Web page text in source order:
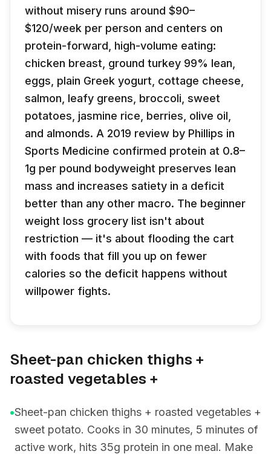
without misery runs around $90–
$120/week per person and centers on
protein-forward, high-volume eating:
chicken breast, ground turkey 99% lean,
eggs, plain Greek yogurt, cottage cheese,
salmon, leafy greens, broccoli, sweet
potatoes, jasmine rice, berries, olive oil,
and almonds. A 2019 review by Phillips in
Sports Medicine confirmed protein at 0.8–
1g per pound bodyweight preserves lean
mass and increases satiety in a deficit
better than any other macro. The beginner
weight loss grocery list isn't about
restriction — it's about flooding the cart
with foods that fill you up on fewer
calories so the deficit happens without
willpower fights.
Sheet-pan chicken thighs +
roasted vegetables +
•Sheet-pan chicken thighs + roasted vegetables +
sweet potato. Cooks in 30 minutes, 5 minutes of
active work, hits 35g protein in one meal. Make